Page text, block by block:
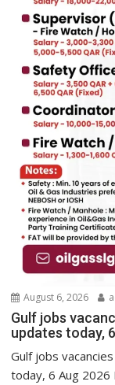
August 6, 2026
Gulf jobs
updates today,
Gulf jobs
today, 6 Aug